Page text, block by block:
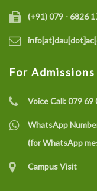
(+91) 079 - 6826
For Admissions
Voice Call:079 69
WhatsApp
(for WhatsApp
Campus Visit